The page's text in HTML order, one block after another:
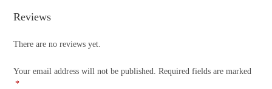
Reviews
There are no reviews yet.
Your email address will not be published.
Required fields are marked
*